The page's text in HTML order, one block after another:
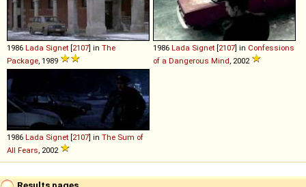
1986 Lada Signet [2107] in The
Package, 1989
1986 Lada Signet [2107] in Confessions
of a Dangerous Mind, 2002
1986 Lada Signet [2107] in The Sum of
All Fears, 2002